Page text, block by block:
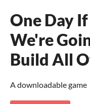
One Day
We're
Build All
A downloadable game